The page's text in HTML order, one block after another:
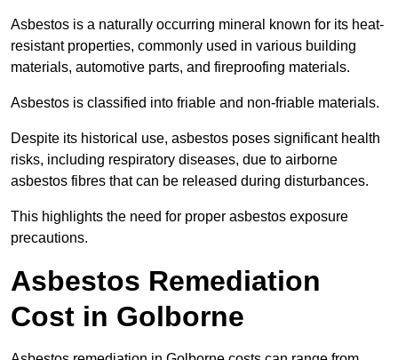
Asbestos is a naturally occurring mineral known for its heat-
resistant properties, commonly used in various building
materials, automotive parts, and fireproofing materials.
Asbestos is classified into friable and non-friable materials.
Despite its historical use, asbestos poses significant health
risks, including respiratory diseases, due to airborne
asbestos fibres that can be released during disturbances.
This highlights the need for proper asbestos exposure
precautions.
Asbestos Remediation
Cost in Golborne